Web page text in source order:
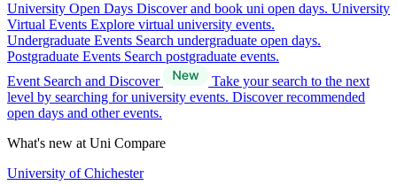
University Open Days Discover and book uni open days. University
Virtual Events Explore virtual university events.
Undergraduate Events Search undergraduate open days.
Postgraduate Events Search postgraduate events.
Event Search and Discover
Take your search to the next
level by searching for university events. Discover recommended
open days and other events.
What's new at Uni Compare
University of Chichester